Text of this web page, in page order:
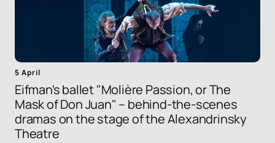
5 April
Eifman's ballet "Molière Passion, or The
Mask of Don Juan" – behind-the-scenes
dramas on the stage of the Alexandrinsky
Theatre